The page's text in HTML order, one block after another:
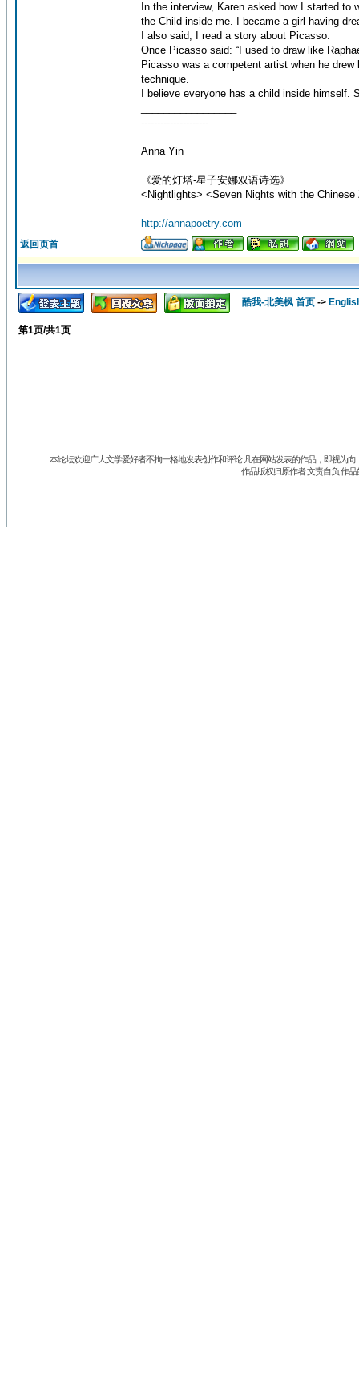
In the interview, Karen asked how I started to
the Child inside me. I became a girl having
I also said, I read a story about Picasso.
Once Picasso said: “I used to draw like
Picasso was a competent artist when he
technique.
I believe everyone has a child inside
---------------------
Anna Yin
《爱的灯塔-星子安娜双语诗选》
<Nightlights> <Seven Nights with the Chinese
http://annapoetry.com
返回页首
酷我-北美枫 首页 ->
第1页/共1页
本论坛欢迎广大文学爱好者不拘一格地发表创作和评论.凡在网站发表的作品，即视为
作品版权归原作者.文责自负.作